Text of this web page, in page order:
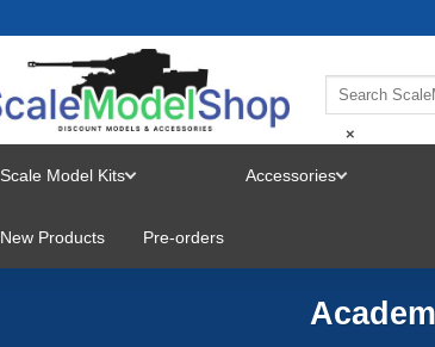
×
Scale Model Kits
MENU
Accessories
New Products Pre-orders